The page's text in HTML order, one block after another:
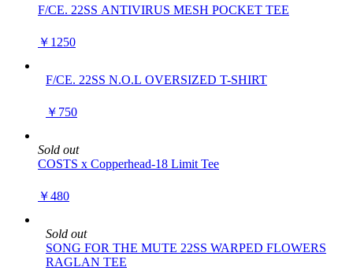
F/CE. 22SS ANTIVIRUS MESH POCKET TEE
￥1250
F/CE. 22SS N.O.L OVERSIZED T-SHIRT
￥750
Sold out
COSTS x Copperhead-18 Limit Tee
￥480
Sold out
SONG FOR THE MUTE 22SS WARPED FLOWERS
RAGLAN TEE